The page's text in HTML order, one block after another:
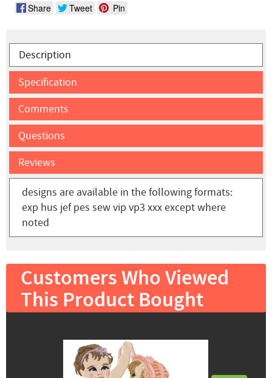
Share Tweet Pin
Description
Specification
Comments
Questions
Reviews
designs are available in the following formats:
exp hus jef pes sew vip vp3 xxx except where
noted
Customers Who Viewed
This Product Bought